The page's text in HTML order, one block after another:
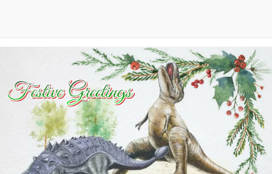
Can't, We Don't Know How To Do It
Evelyn Smith Smiling /
Evelynsmithhhhh Stare
Jacob Batalon CEO of Sex